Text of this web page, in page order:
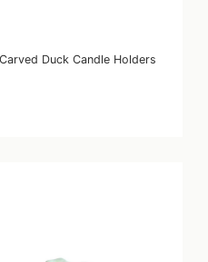
Duck Candle Holders